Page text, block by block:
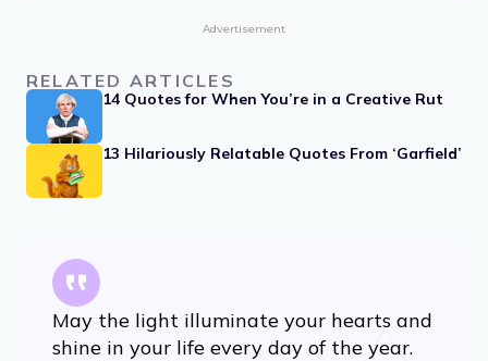
Advertisement
RELATED ARTICLES
14 Quotes for When You’re in a Creative Rut
13 Hilariously Relatable Quotes From ‘Garfield’
May the light illuminate your hearts and
shine in your life every day of the year.